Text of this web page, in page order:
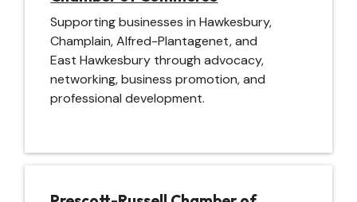
Supporting businesses in Hawkesbury,
Champlain, Alfred-Plantagenet, and
East Hawkesbury through advocacy,
networking, business promotion, and
professional development.